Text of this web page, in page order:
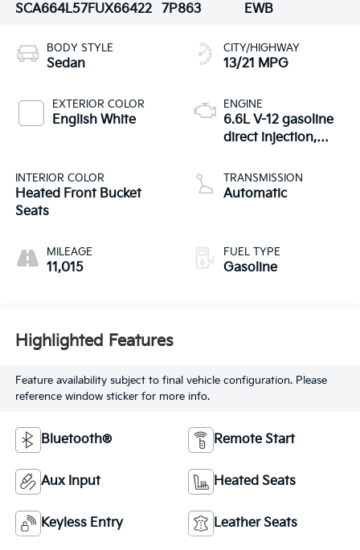
SCA664L57FUX66422
7P863
EWB
BODY STYLE
Sedan
EXTERIOR COLOR
English White
INTERIOR COLOR
Heated Front Bucket
Seats
MILEAGE
11,015
CITY/HIGHWAY
13/21 MPG
ENGINE
6.6L V-12 gasoline
direct injection,
valve control, twin
turbo, premium
TRANSMISSION
Automatic
FUEL TYPE
Gasoline
Highlighted Features
Feature availability subject to final vehicle configuration. Please
reference window sticker for more info.
Bluetooth® Remote Start
Aux Input Heated Seats
Keyless Entry Leather Seats